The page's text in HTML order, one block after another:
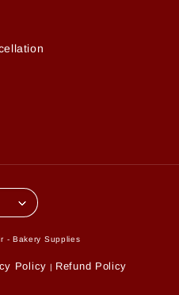
- Bakery Supplies
Policy | Refund Policy